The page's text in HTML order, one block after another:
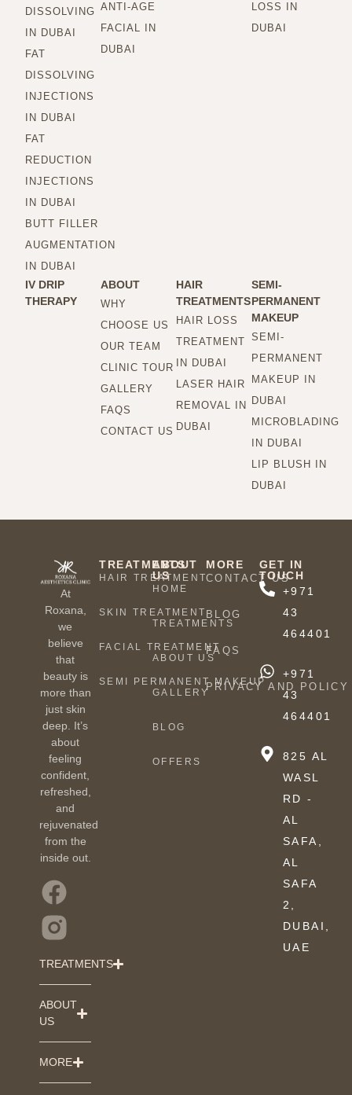
DISSOLVING
IN DUBAI
FAT
DISSOLVING
INJECTIONS
IN DUBAI
FAT
REDUCTION
INJECTIONS
IN DUBAI
BUTT FILLER
AUGMENTATION
IN DUBAI
ANTI-AGE
FACIAL IN
DUBAI
LOSS IN
DUBAI
IV DRIP
THERAPY
ABOUT
WHY
CHOOSE US
OUR TEAM
CLINIC TOUR
GALLERY
FAQS
CONTACT US
HAIR
TREATMENTS
HAIR LOSS
TREATMENT
IN DUBAI
LASER HAIR
REMOVAL IN
DUBAI
SEMI-
PERMANENT
MAKEUP
SEMI-
PERMANENT
MAKEUP IN
DUBAI
MICROBLADING
IN DUBAI
LIP BLUSH IN
DUBAI
At
Roxana,
we
believe
that
beauty is
more than
just skin
deep. It’s
about
feeling
confident,
refreshed,
and
rejuvenated
from the
inside out.
TREATMENTS
ABOUT
US
MORE
TREATMENTS
HAIR TREATMENT
SKIN TREATMENT
FACIAL TREATMENT
SEMI PERMANENT MAKEUP
ABOUT
US
HOME
TREATMENTS
ABOUT US
GALLERY
BLOG
OFFERS
MORE
CONTACT US
BLOG
FAQS
PRIVACY AND POLICY
GET IN
TOUCH
+971
43
464401
+971
43
464401
825 AL
WASL
RD -
AL
SAFA,
AL
SAFA
2,
DUBAI,
UAE